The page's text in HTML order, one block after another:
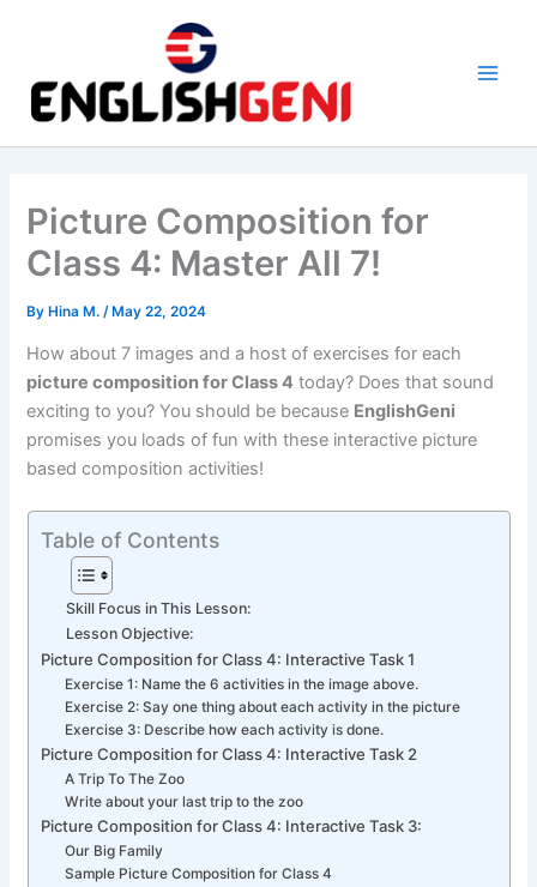
a
n
u
Picture Composition for
Class 4: Master All 7!
ByHina M. /May 22, 2024
How about 7 images and a host of exercises for each
picture composition for Class 4 today? Does that sound
exciting to you? You should be because EnglishGeni
promises you loads of fun with these interactive picture
based composition activities!
Table of Contents
Skill Focus in This Lesson:
Lesson Objective:
Picture Composition for Class 4: Interactive Task 1
Exercise 1: Name the 6 activities in the image above.
Exercise 2: Say one thing about each activity in the picture
Exercise 3: Describe how each activity is done.
Picture Composition for Class 4: Interactive Task 2
A Trip To The Zoo
Write about your last trip to the zoo
Picture Composition for Class 4: Interactive Task 3:
Our Big Family
Sample Picture Composition for Class 4